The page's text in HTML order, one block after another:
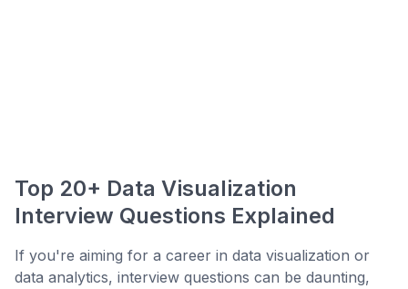
Top 20+ Data Visualization
Interview Questions Explained
If you're aiming for a career in data visualization or
data analytics, interview questions can be daunting,